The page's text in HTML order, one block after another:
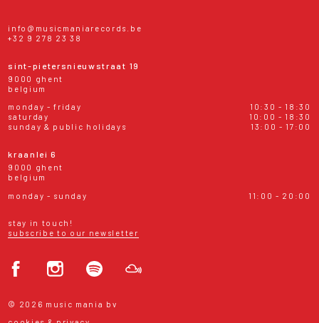
info@musicmaniarecords.be
+32 9 278 23 38
sint-pietersnieuwstraat 19
9000 ghent
belgium
monday - friday
10:30 - 18:30
saturday
10:00 - 18:30
sunday & public holidays
13:00 - 17:00
kraanlei 6
9000 ghent
belgium
monday - sunday
11:00 - 20:00
stay in touch!
subscribe to our newsletter
© 2026 music mania bv